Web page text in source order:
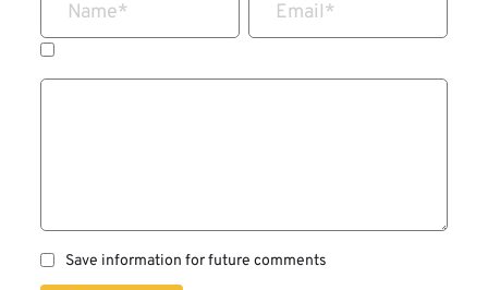
Name* Email*
Save information for future comments